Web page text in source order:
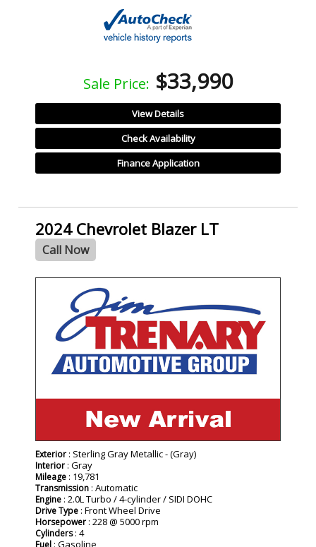
Sale Price: $33,990
View Details
Check Availability
Finance Application
2024 Chevrolet Blazer LT
Call Now
Exterior : Sterling Gray Metallic - (Gray)
Interior : Gray
Mileage : 19,781
Transmission : Automatic
Engine : 2.0L Turbo / 4-cylinder / SIDI DOHC
Drive Type : Front Wheel Drive
Horsepower : 228 @ 5000 rpm
Cylinders: 4
Fuel : Gasoline